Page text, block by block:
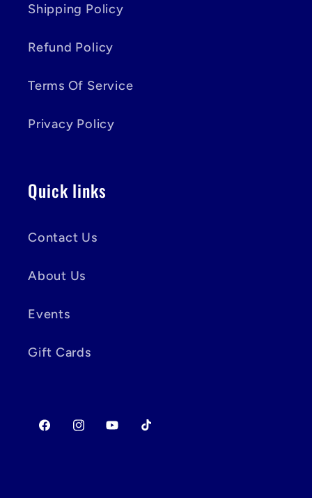
Shipping Policy
Refund Policy
Terms Of Service
Privacy Policy
Quick links
Contact Us
About Us
Events
Gift Cards
FacebookInstagramYouTubeTikTok